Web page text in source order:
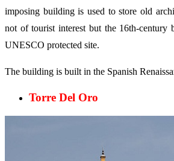
imposing building is used to store old
not of tourist interest but the 16th-century
UNESCO protected site.
The building is built in the Spanish
Torre Del Oro